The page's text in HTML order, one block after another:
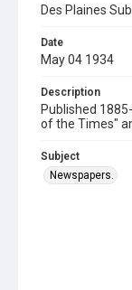
Des Plaines
Date
May 04 1934
Description
Published
of the Times"
Subject
Newspapers.